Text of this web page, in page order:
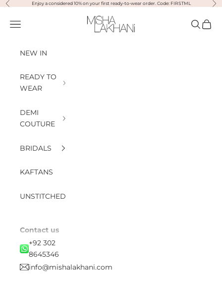
Skip to content
Previous Enjoy a considered 10% on your first ready-to-wear order. Code: FIRSTML
Misha Lakhani
Open navigation menu Open
NEW IN
READY TO
WEAR
DEMI
COUTURE
BRIDALS
KAFTANS
UNSTITCHED
Contact us
+92 302
8645346
info@mishalakhani.com